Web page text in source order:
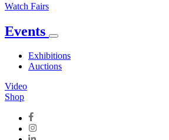
Watch Fairs
Events
Exhibitions
Auctions
Video
Shop